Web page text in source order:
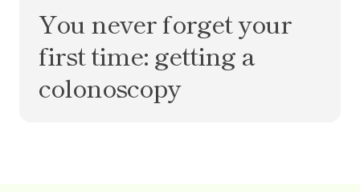
You never forget your
first time: getting a
colonoscopy